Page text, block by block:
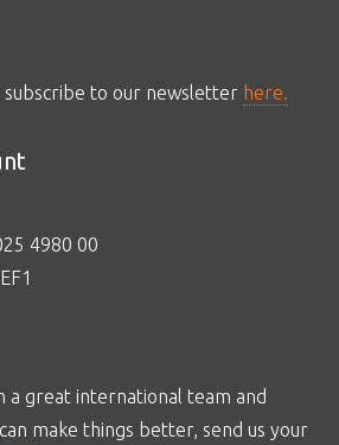
subscribe to our newsletter here.
4980 00
a great international team and
make things better, send us your